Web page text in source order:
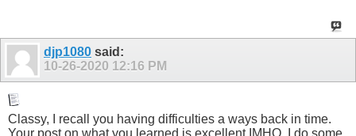
djp1080 said:
10-26-2020 12:16 PM
Classy, I recall you having difficulties a ways back in time.